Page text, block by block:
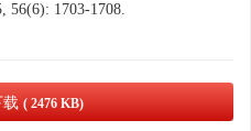
56(6): 1703-1708.
载 ( 2476 KB)